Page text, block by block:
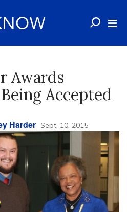
Awards
Accepted
Harder Sept. 10, 2015